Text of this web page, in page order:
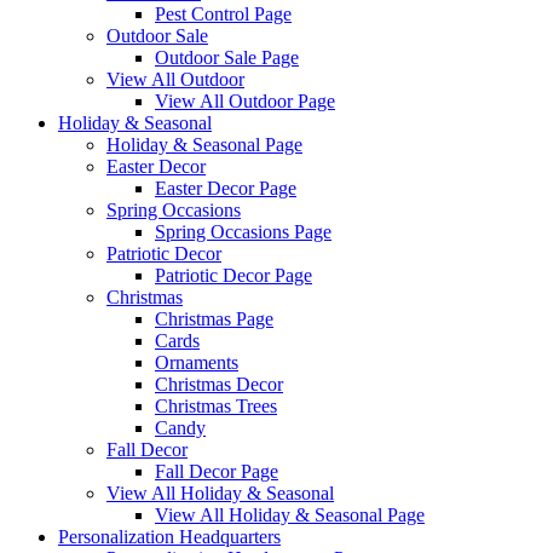
Pest Control Page
Outdoor Sale
Outdoor Sale Page
View All Outdoor
View All Outdoor Page
Holiday & Seasonal
Holiday & Seasonal Page
Easter Decor
Easter Decor Page
Spring Occasions
Spring Occasions Page
Patriotic Decor
Patriotic Decor Page
Christmas
Christmas Page
Cards
Ornaments
Christmas Decor
Christmas Trees
Candy
Fall Decor
Fall Decor Page
View All Holiday & Seasonal
View All Holiday & Seasonal Page
Personalization Headquarters